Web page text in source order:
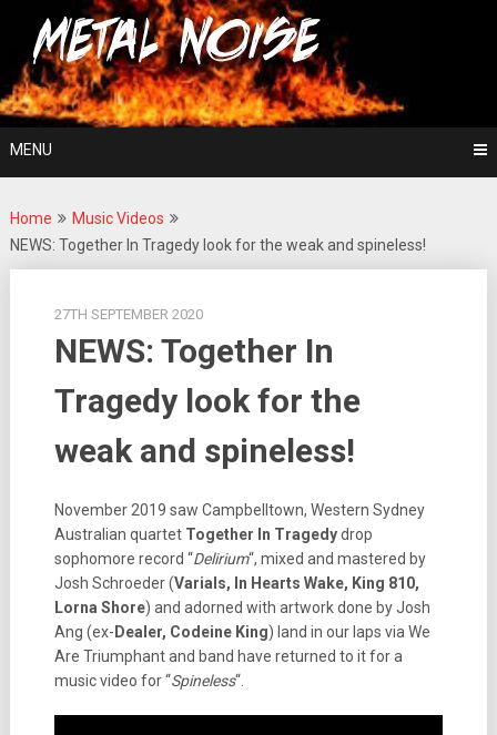
content
Metal Noise
For The Love Of Heavy Metal
MENU
Home
Music Videos
NEWS: Together In Tragedy look for the weak and spineless!
27TH SEPTEMBER 2020
NEWS: Together In
Tragedy look for the
weak and spineless!
November 2019 saw Campbelltown, Western Sydney
Australian quartet Together In Tragedydrop
sophomore record “Delirium“, mixed and mastered by
Josh Schroeder (Varials, In Hearts Wake, King 810,
Lorna Shore) and adorned with artwork done by Josh
Ang (ex- Dealer, Codeine King) land in our laps via We
Are Triumphant and band have returned to it for a
music video for “Spineless“.